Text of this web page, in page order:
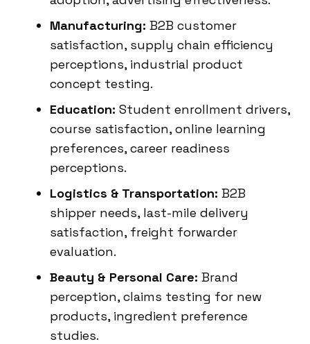
Manufacturing: B2B customer
satisfaction, supply chain efficiency
perceptions, industrial product
concept testing.
Education: Student enrollment drivers,
course satisfaction, online learning
preferences, career readiness
perceptions.
Logistics & Transportation: B2B
shipper needs, last-mile delivery
satisfaction, freight forwarder
evaluation.
Beauty & Personal Care: Brand
perception, claims testing for new
products, ingredient preference
studies.